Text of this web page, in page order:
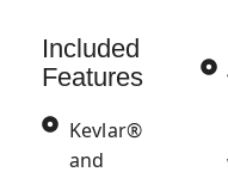
Included
Features
Kevlar®
and